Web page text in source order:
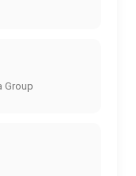
Group